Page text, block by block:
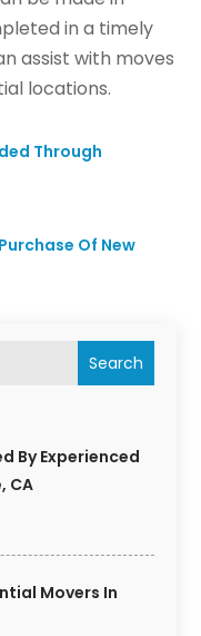
Search
By Experienced
CA
Movers In
in a timely
assist with moves
locations.
Through
Of New